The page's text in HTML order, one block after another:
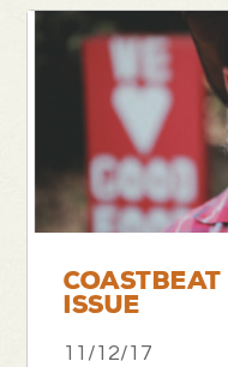
ISSUE
11/12/17